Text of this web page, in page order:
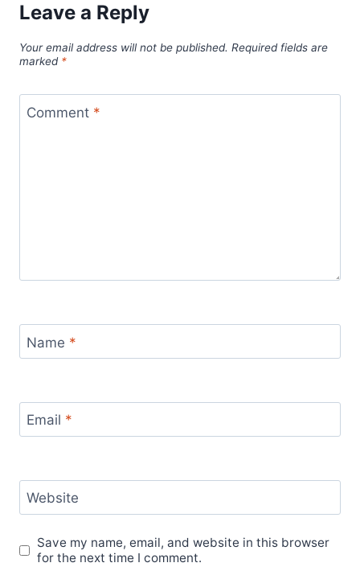
Leave a Reply
Your email address will not be published. Required fields are
marked *
Comment *
Name *
Email *
Website
Save my name, email, and website in this browser
for the next time I comment.